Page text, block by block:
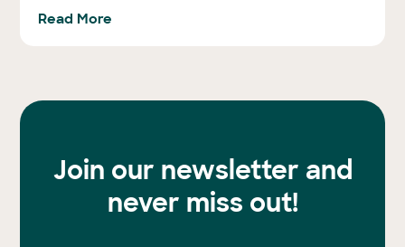
Read More
Join our newsletter and
never miss out!